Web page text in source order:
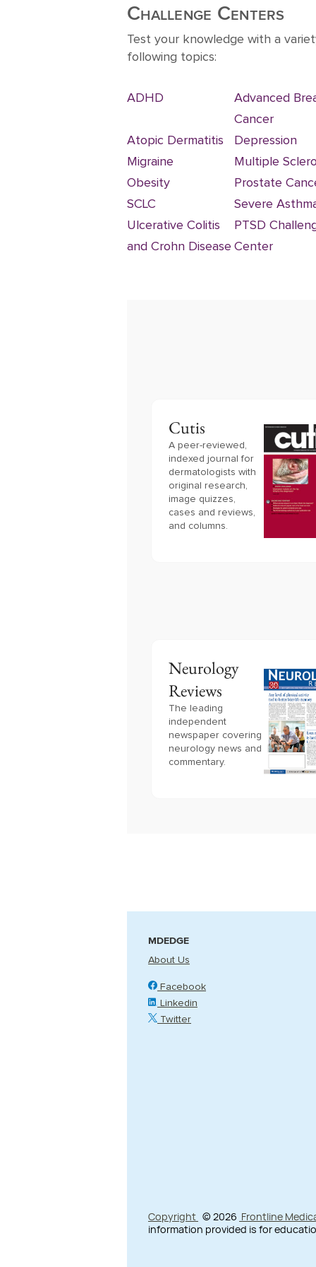
10
Challenge Centers
Test your knowledge with a
following topics:
ADHD
Advanced
Cancer
Atopic Dermatitis
Depression
Migraine
Multiple
Obesity
Prostate
SCLC
Severe
Ulcerative Colitis
and Crohn Disease
PTSD
Center
Cutis
A peer-reviewed,
indexed journal for
dermatologists with
original research,
image quizzes,
cases and reviews,
and columns.
Neurology
Reviews
The leading
independent
newspaper covering
neurology news and
commentary.
MDEDGE
About Us
Facebook
Linkedin
Twitter
Copyright © 2026 Frontline
information provided is for